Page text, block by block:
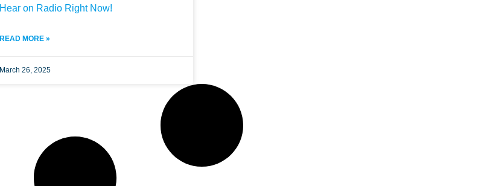
Hear on Radio Right Now!
READ MORE »
March 26, 2025